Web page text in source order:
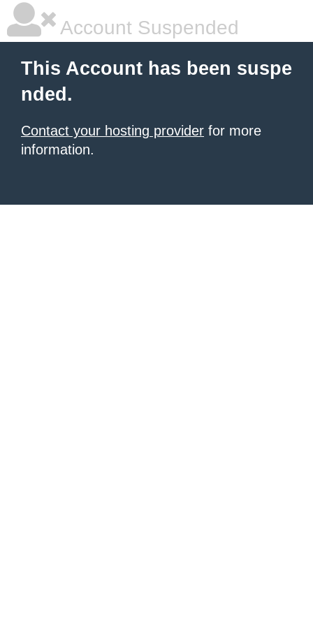
Account Suspended
This Account has been suspe
nded.
Contact your hosting provider for more
information.